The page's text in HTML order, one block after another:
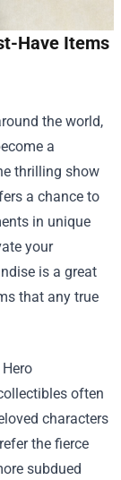
Have Items
the world,
a
thrilling show
a chance to
in unique
your
is a great
that any true
often
characters
the fierce
subdued